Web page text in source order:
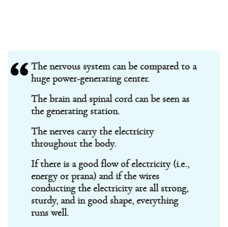
The nervous system can be compared to a
huge power-generating center.
The brain and spinal cord can be seen as
the generating station.
The nerves carry the electricity
throughout the body.
If there is a good flow of electricity (i.e.,
energy or prana) and if the wires
conducting the electricity are all strong,
sturdy, and in good shape, everything
runs well.